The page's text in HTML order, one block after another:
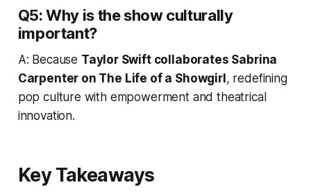
Q5: Why is the show culturally
important?
A: Because Taylor Swift collaborates Sabrina
Carpenter on The Life of a Showgirl, redefining
pop culture with empowerment and theatrical
innovation.
Key Takeaways